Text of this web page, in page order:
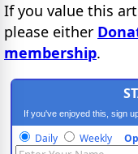
If you value this
please either
membership.
If you've enjoyed this, sign
Daily Weekly